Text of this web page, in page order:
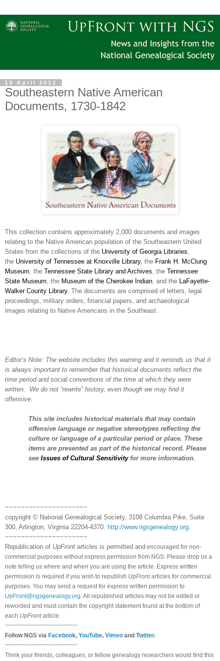
19 April 2012
Southeastern Native American
Documents, 1730-1842
This collection contains approximately 2,000 documents and images
relating to the Native American population of the Southeastern United
States from the collections of the University of Georgia Libraries
the University of Tennessee at Knoxville Library, the Frank H. McClung
Museum , the Tennessee State Library and Archives , the Tennessee
State Museum , the Museum of the Cherokee Indian , and the
LaFayette-
Walker County Library. The documents are comprised of letters, legal
proceedings, military orders, financial papers, and archaeological
images relating to Native Americans in the Southeast.
Editor’s Note: The website includes this warning and it reminds us that it
is always important to remember that historical documents reflect the
time period and social conventions of the time at which they were
written. We do not “rewrite” history, even though we may find it
offensive.
This site includes historical materials that may contain
offensive language or negative stereotypes reflecting the
culture or language of a particular period or place. These
items are presented as part of the historical record. Please
see Issues of Cultural Sensitivity for more information.
~~~~~~~~~~~~~~~~~~~~~
copyright © National Geneal ogical Society, 3108 Columbia Pike, Suite
300, Arlington, Virginia 22204-4370.
http://www.ngsgenealogy.org
~~~~~~~~~~~~~~~~~~~~~
Republication of UpFront articles is permitted and encouraged for non-
commercial purposes without express permission from NGS . Please drop us a
note telling us where and when you are using the article. Express written
permission is required if you wish to republish UpFrontarticles for commercial
purposes. You may send a request for express written permission to
UpFront@ngsgenealogy.org . All republished articles may not be edited or
reworded and must contain the copyright statement found at the bottom of
each UpFrontarticle.
~~~~~~~~~~~~~~~~~~~~~
FollowNGS via Facebook, YouTube, Vimeo and Twitter.
~~~~~~~~~~~~~~~~~~~~~
Think your friends, colleagues, or fellow genealogy researchers would find this